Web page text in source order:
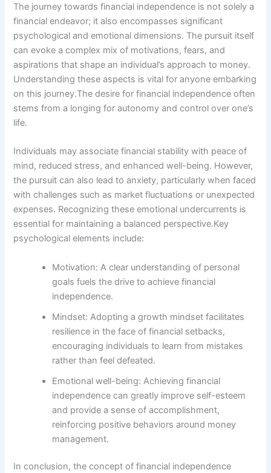
The journey towards financial independence is not solely a
financial endeavor; it also encompasses significant
psychological and emotional dimensions. The pursuit itself
can evoke a complex mix of motivations, fears, and
aspirations that shape an individual’s approach to money.
Understanding these aspects is vital for anyone embarking
on this journey.The desire for financial independence often
stems from a longing for autonomy and control over one’s
life.
Individuals may associate financial stability with peace of
mind, reduced stress, and enhanced well-being. However,
the pursuit can also lead to anxiety, particularly when faced
with challenges such as market fluctuations or unexpected
expenses. Recognizing these emotional undercurrents is
essential for maintaining a balanced perspective.Key
psychological elements include:
Motivation: A clear understanding of personal
goals fuels the drive to achieve financial
independence.
Mindset: Adopting a growth mindset facilitates
resilience in the face of financial setbacks,
encouraging individuals to learn from mistakes
rather than feel defeated.
Emotional well-being: Achieving financial
independence can greatly improve self-esteem
and provide a sense of accomplishment,
reinforcing positive behaviors around money
management.
In conclusion, the concept of financial independence